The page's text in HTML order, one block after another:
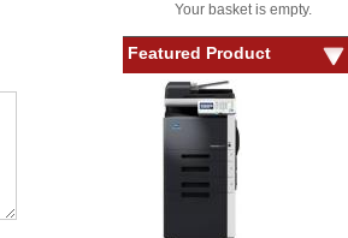
Your basket is empty.
Featured Product